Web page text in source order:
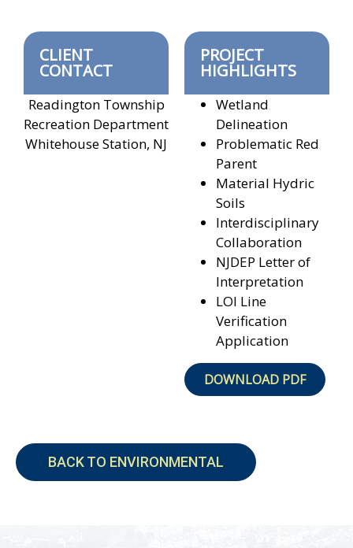
CLIENT
CONTACT
Readington Township
Recreation Department
Whitehouse Station, NJ
PROJECT
HIGHLIGHTS
Wetland
Delineation
Problematic Red
Parent
Material Hydric
Soils
Interdisciplinary
Collaboration
NJDEP Letter of
Interpretation
LOI Line
Verification
Application
DOWNLOAD PDF
BACK TO ENVIRONMENTAL